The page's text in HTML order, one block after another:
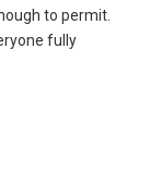
to permit.
fully